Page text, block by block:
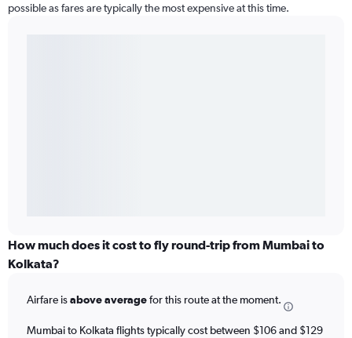
possible as fares are typically the most expensive at this time.
How much does it cost to fly round-trip from Mumbai to
Kolkata?
Airfare isabove averagefor this route at the moment.
Mumbai to Kolkata flights typically cost between $106 and $129